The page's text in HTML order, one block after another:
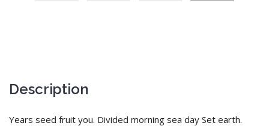
Description
Years seed fruit you. Divided morning sea day Set earth.